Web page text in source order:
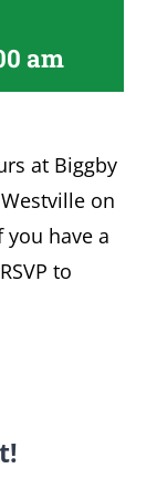
am
at Biggby
on
have a
to